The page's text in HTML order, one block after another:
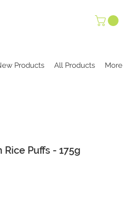
Products All Products More
Puffs - 175g